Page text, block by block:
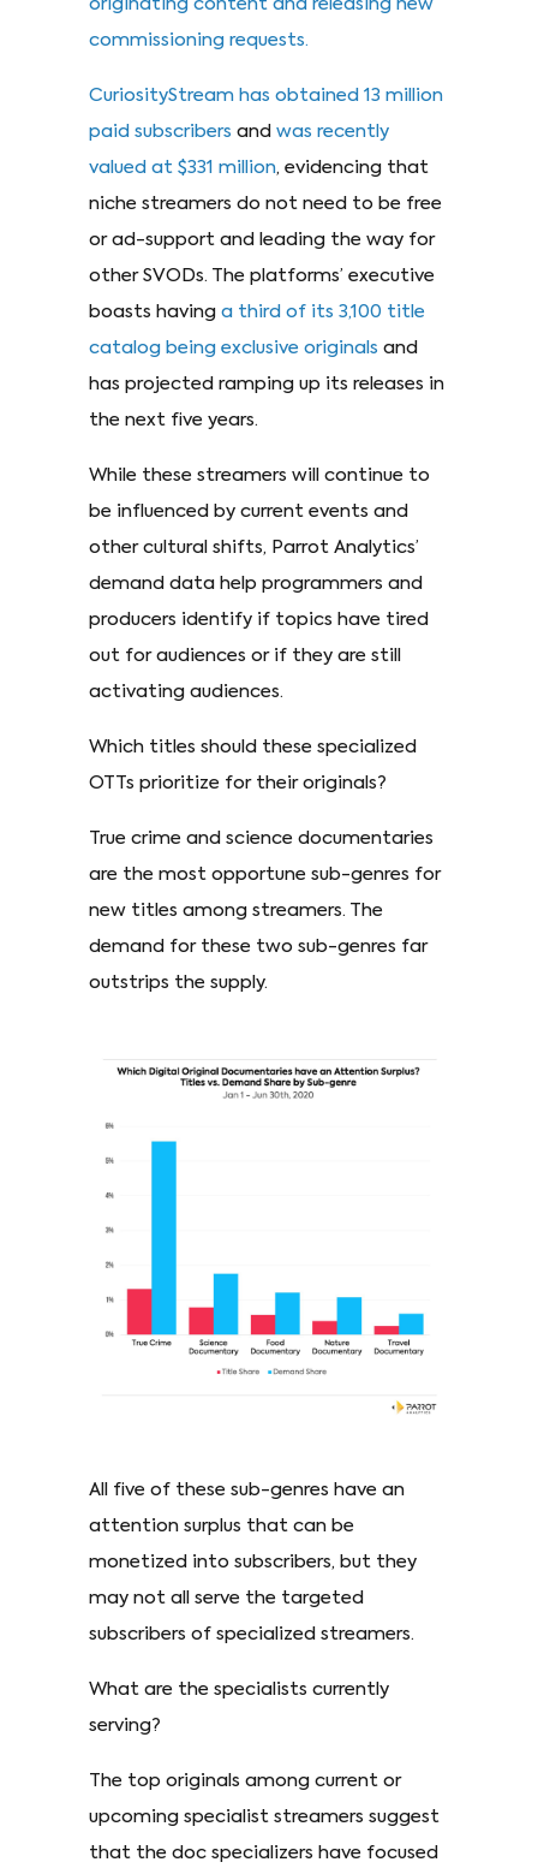
originating content and releasing new
commissioning requests.
CuriosityStream has obtained 13 million
paid subscribers and was recently
valued at $331 million, evidencing that
niche streamers do not need to be free
or ad-support and leading the way for
other SVODs. The platforms’ executive
boasts having a third of its 3,100 title
catalog being exclusive originals and
has projected ramping up its releases in
the next five years.
While these streamers will continue to
be influenced by current events and
other cultural shifts, Parrot Analytics’
demand data help programmers and
producers identify if topics have tired
out for audiences or if they are still
activating audiences.
Which titles should these specialized
OTTs prioritize for their originals?
True crime and science documentaries
are the most opportune sub-genres for
new titles among streamers. The
demand for these two sub-genres far
outstrips the supply.
All five of these sub-genres have an
attention surplus that can be
monetized into subscribers, but they
may not all serve the targeted
subscribers of specialized streamers.
What are the specialists currently
serving?
The top originals among current or
upcoming specialist streamers suggest
that the doc specializers have focused